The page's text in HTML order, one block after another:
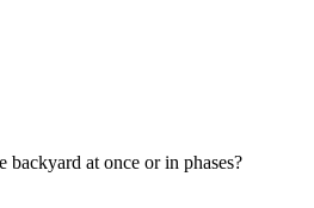
backyard at once or in phases?